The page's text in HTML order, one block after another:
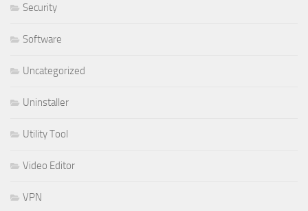
Security
Software
Uncategorized
Uninstaller
Utility Tool
Video Editor
VPN